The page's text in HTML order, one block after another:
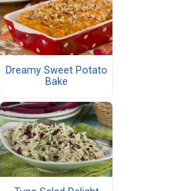
Dreamy Sweet Potato
Bake